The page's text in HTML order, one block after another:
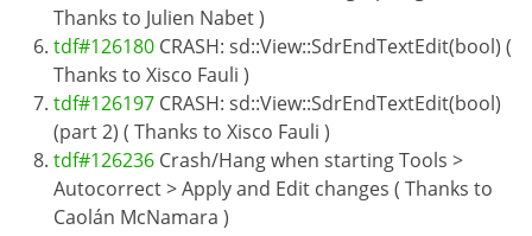
Thanks to Julien Nabet )
tdf#126180 CRASH: sd::View::SdrEndTextEdit(bool) (
Thanks to Xisco Fauli )
tdf#126197 CRASH: sd::View::SdrEndTextEdit(bool)
(part 2) ( Thanks to Xisco Fauli )
tdf#126236 Crash/Hang when starting Tools >
Autocorrect > Apply and Edit changes ( Thanks to
Caolán McNamara )